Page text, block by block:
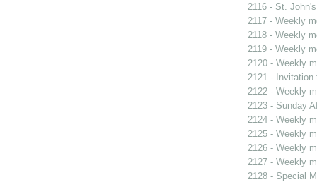
2116 - St.
2117 - Weekly
2118 - Weekly
2119 - Weekly
2120 - Weekly
2121 - Invitation
2122 - Weekly
2123 - Sunday
2124 - Weekly
2125 - Weekly
2126 - Weekly
2127 - Weekly
2128 - Special